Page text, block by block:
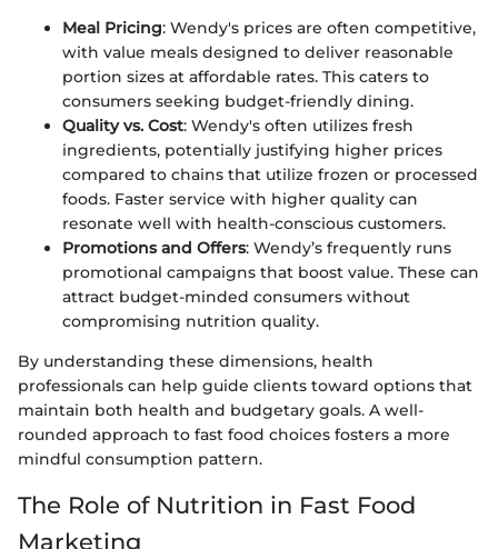
Meal Pricing: Wendy's prices are often competitive,
with value meals designed to deliver reasonable
portion sizes at affordable rates. This caters to
consumers seeking budget-friendly dining.
Quality vs. Cost: Wendy's often utilizes fresh
ingredients, potentially justifying higher prices
compared to chains that utilize frozen or processed
foods. Faster service with higher quality can
resonate well with health-conscious customers.
Promotions and Offers: Wendy’s frequently runs
promotional campaigns that boost value. These can
attract budget-minded consumers without
compromising nutrition quality.
By understanding these dimensions, health
professionals can help guide clients toward options that
maintain both health and budgetary goals. A well-
rounded approach to fast food choices fosters a more
mindful consumption pattern.
The Role of Nutrition in Fast Food
Marketing